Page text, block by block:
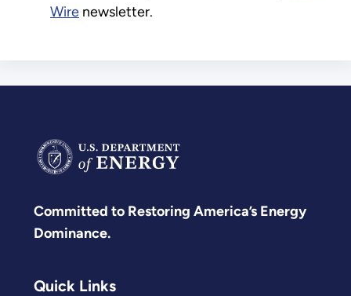
Wire newsletter.
Committed to Restoring America’s Energy
Dominance.
Quick Links